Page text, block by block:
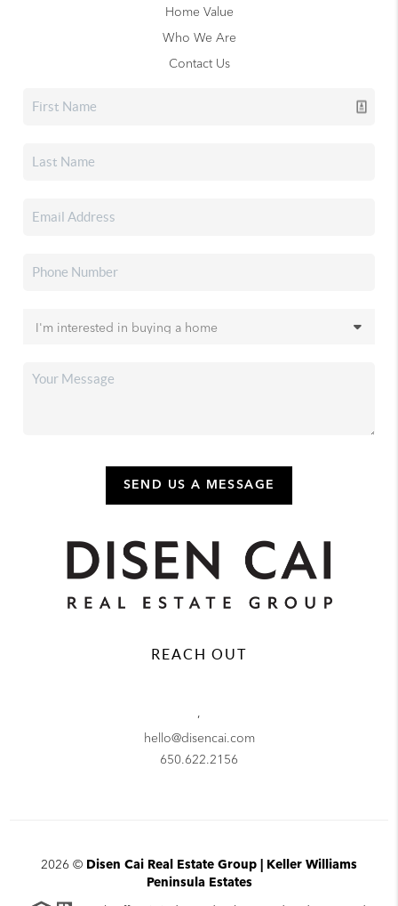
Home Value
Who We Are
Contact Us
SEND US A MESSAGE
REACH OUT
,
hello@disencai.com
650.622.2156
2026 © Disen Cai Real Estate Group | Keller Williams
Peninsula Estates